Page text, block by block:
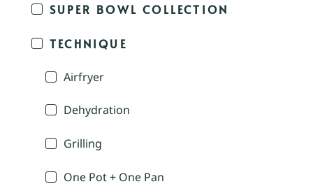
SUPER BOWL COLLECTION
TECHNIQUE
Airfryer
Dehydration
Grilling
One Pot + One Pan